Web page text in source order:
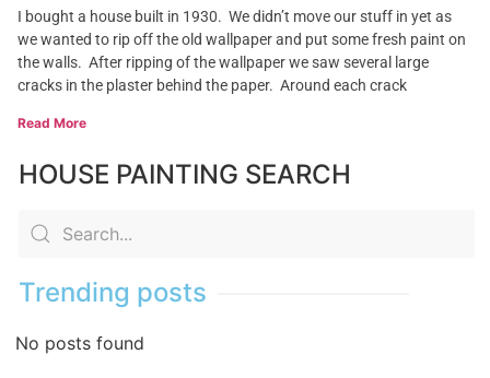
I bought a house built in 1930. We didn’t move our stuff in yet as
we wanted to rip off the old wallpaper and put some fresh paint on
the walls. After ripping of the wallpaper we saw several large
cracks in the plaster behind the paper. Around each crack
Read More
HOUSE PAINTING SEARCH
Trending posts
No posts found